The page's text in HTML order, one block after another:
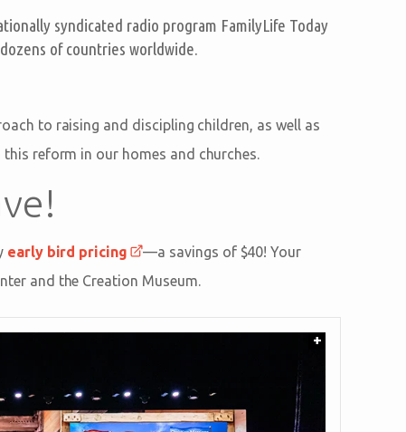
syndicated radio program FamilyLife Today
of countries worldwide.
to raising and discipling children, as well as
reform in our homes and churches.
early bird pricing
—a savings of $40! Your
and the Creation Museum.
+